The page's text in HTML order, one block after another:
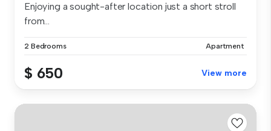
Enjoying a sought-after location just a short stroll
from...
2 Bedrooms Apartment
$ 650 View more